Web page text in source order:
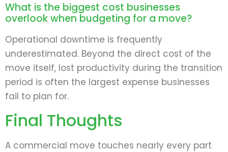
What is the biggest cost businesses
overlook when budgeting for a move?
Operational downtime is frequently
underestimated. Beyond the direct cost of the
move itself, lost productivity during the transition
period is often the largest expense businesses
fail to plan for.
Final Thoughts
A commercial move touches nearly every part